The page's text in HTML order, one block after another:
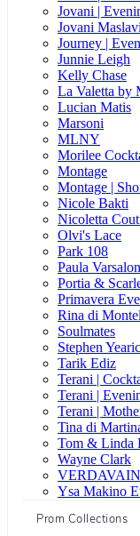
Jovani |
Jovani Maslavi
Journey |
Junnie Leigh
Kelly Chase
La Valetta by
Lucian Matis
Marsoni
MLNY
Morilee
Montage
Montage |
Nicole Bakti
Nicoletta
Olvi's Lace
Park 108
Paula
Portia &
Primavera
Rina di
Soulmates
Stephen
Tarik Ediz
Terani |
Terani |
Terani |
Tina di
Tom & Linda
Wayne Clark
Ysa Makino
Prom Collections